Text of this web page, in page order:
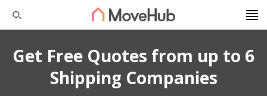
Get Free Quotes from up to 6
Shipping Companies